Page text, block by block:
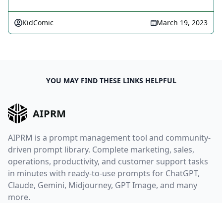
KidComic March 19, 2023
YOU MAY FIND THESE LINKS HELPFUL
AIPRM
AIPRM is a prompt management tool and community-
driven prompt library. Complete marketing, sales,
operations, productivity, and customer support tasks
in minutes with ready-to-use prompts for ChatGPT,
Claude, Gemini, Midjourney, GPT Image, and many
more.